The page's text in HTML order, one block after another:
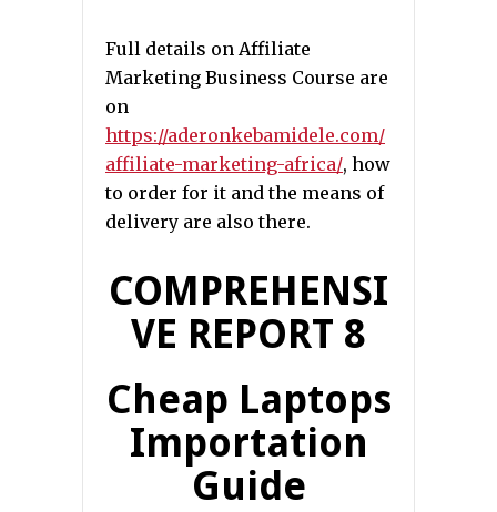
Full details on Affiliate
Marketing Business Course are
on
https://aderonkebamidele.com/
affiliate-marketing-africa/, how
to order for it and the means of
delivery are also there.
COMPREHENSI
VE REPORT 8
Cheap Laptops
Importation
Guide